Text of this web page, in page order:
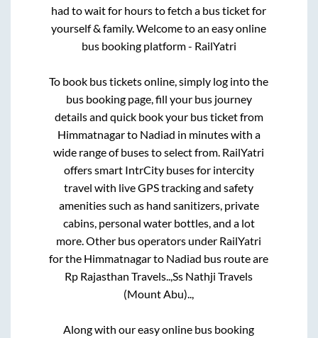
had to wait for hours to fetch a bus ticket for
yourself & family. Welcome to an easy online
bus booking platform - RailYatri
To book bus tickets online, simply log into the
bus booking page, fill your bus journey
details and quick book your bus ticket from
Himmatnagarto Nadiad in minutes with a
wide range of buses to select from. RailYatri
offers smart IntrCity buses for intercity
travel with live GPS tracking and safety
amenities such as hand sanitizers, private
cabins, personal water bottles, and a lot
more. Other bus operators under RailYatri
for the Himmatnagarto Nadiad bus route are
Rp Rajasthan Travels.., Ss Nathji Travels
(Mount Abu)..,
Along with our easy online bus booking